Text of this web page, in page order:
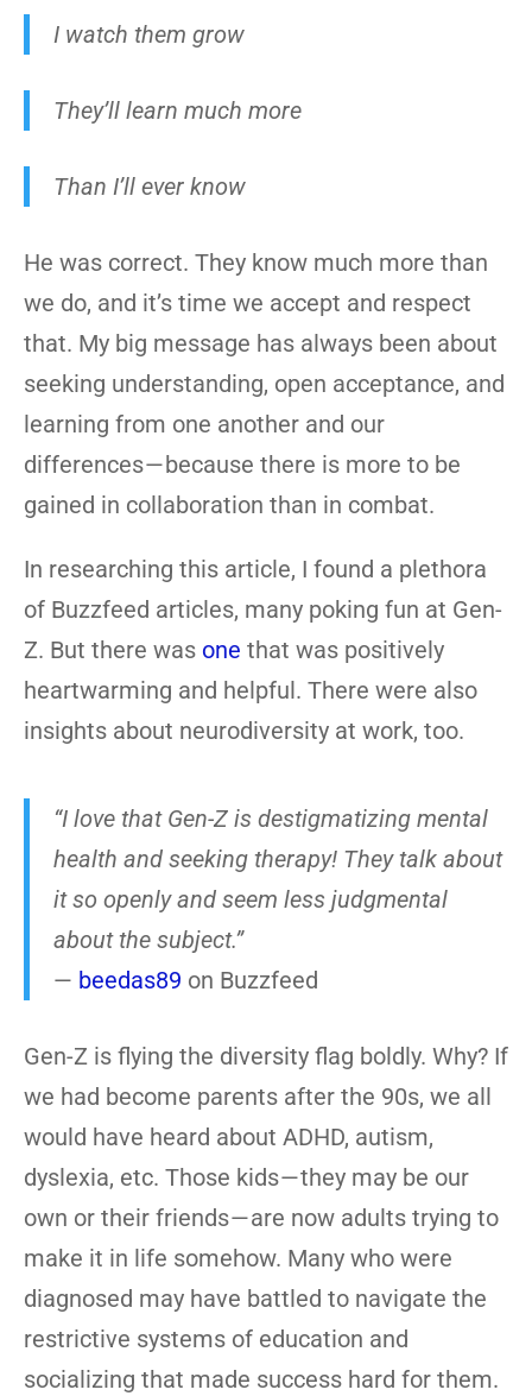
I watch them grow
They’ll learn much more
Than I’ll ever know
He was correct. They know much more than
we do, and it’s time we accept and respect
that. My big message has always been about
seeking understanding, open acceptance, and
learning from one another and our
differences — because there is more to be
gained in collaboration than in combat.
In researching this article, I found a plethora
of Buzzfeed articles, many poking fun at Gen-
Z. But there was one that was positively
heartwarming and helpful. There were also
insights about neurodiversity at work, too.
“I love that Gen-Z is destigmatizing mental
health and seeking therapy! They talk about
it so openly and seem less judgmental
about the subject.”
— beedas89 on Buzzfeed
Gen-Z is flying the diversity flag boldly. Why? If
we had become parents after the 90s, we all
would have heard about ADHD, autism,
dyslexia, etc. Those kids — they may be our
own or their friends — are now adults trying to
make it in life somehow. Many who were
diagnosed may have battled to navigate the
restrictive systems of education and
socializing that made success hard for them.